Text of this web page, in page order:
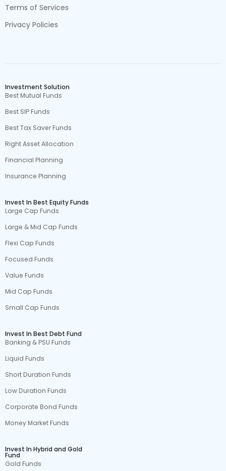
Terms of Services
Privacy Policies
Investment Solution
Best Mutual Funds
Best SIP Funds
Best Tax Saver Funds
Right Asset Allocation
Financial Planning
Insurance Planning
Invest In Best Equity Funds
Large Cap Funds
Large & Mid Cap Funds
Flexi Cap Funds
Focused Funds
Value Funds
Mid Cap Funds
Small Cap Funds
Invest In Best Debt Fund
Banking & PSU Funds
Liquid Funds
Short Duration Funds
Low Duration Funds
Corporate Bond Funds
Money Market Funds
Invest In Hybrid and Gold
Fund
Gold Funds